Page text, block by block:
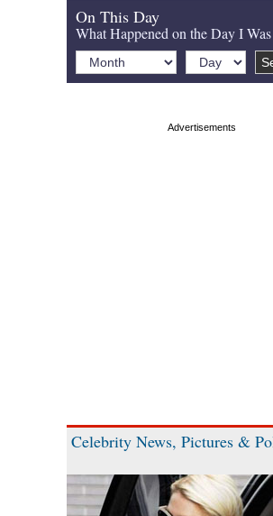
On This Day
What Happened on the Day I
Celebrity News, Pictures &